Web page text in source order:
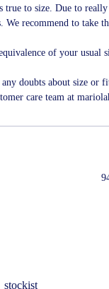
true to size. Due to
We recommend to take
of your usual
doubts about size or
care team at
stockist